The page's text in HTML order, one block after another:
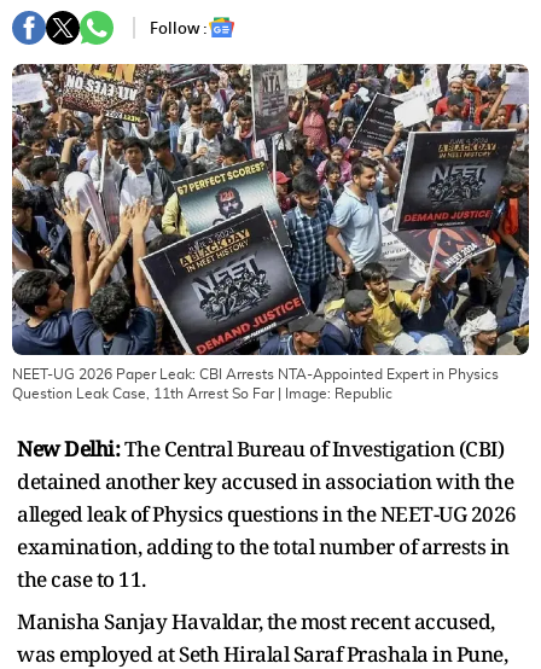
Follow :
NEET-UG 2026 Paper Leak: CBI Arrests NTA-Appointed Expert in Physics
Question Leak Case, 11th Arrest So Far| Image: Republic
New Delhi:The Central Bureau of Investigation (CBI)
detained another key accused in association with the
alleged leak of Physics questions in the NEET-UG 2026
examination, adding to the total number of arrests in
the case to 11.
Manisha Sanjay Havaldar, the most recent accused,
was employed at Seth Hiralal Saraf Prashala in Pune,